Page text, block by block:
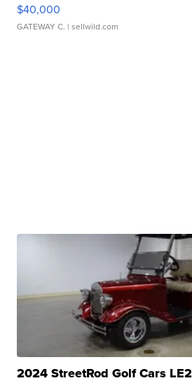
$40,000
GATEWAY C. | sellwild.com
2024 StreetRod Golf Cars